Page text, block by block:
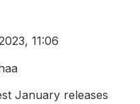
11:06
January releases